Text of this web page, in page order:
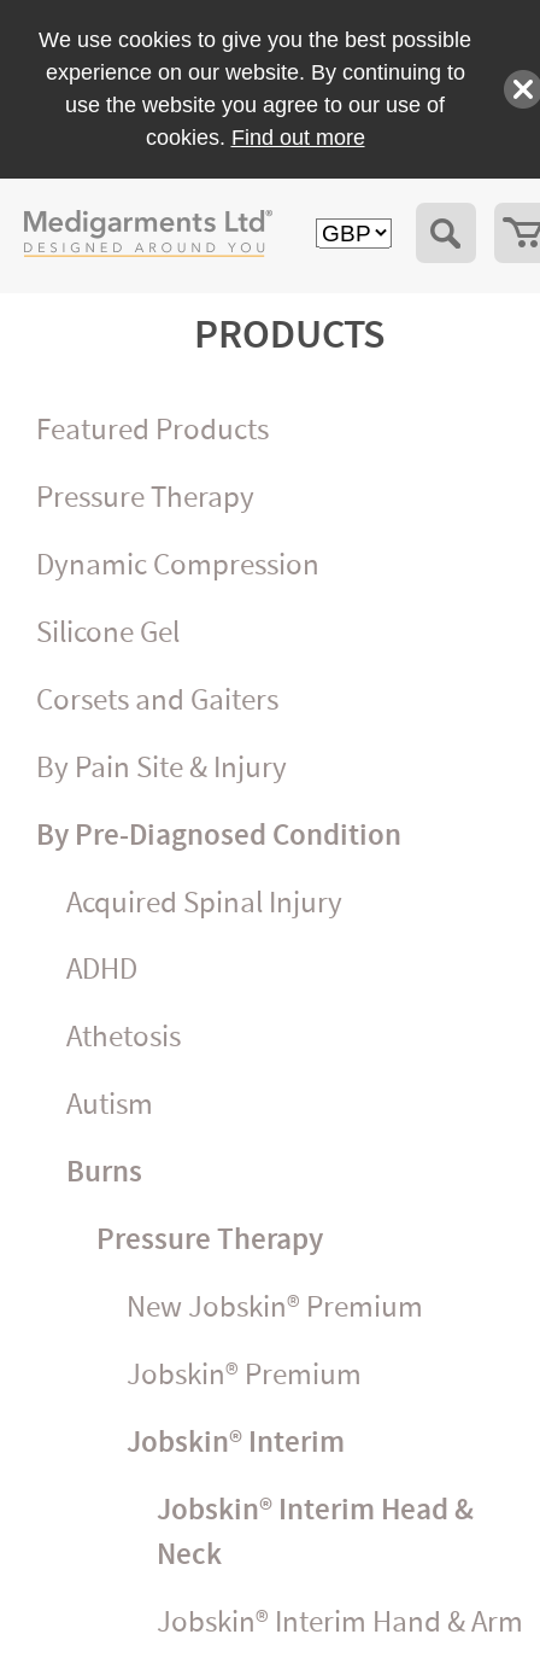
We use cookies to give you the best possible
experience on our website. By continuing to
use the website you agree to our use of
cookies. Find out more
PRODUCTS
Featured Products
Pressure Therapy
Dynamic Compression
Silicone Gel
Corsets and Gaiters
By Pain Site & Injury
By Pre-Diagnosed Condition
Acquired Spinal Injury
ADHD
Athetosis
Autism
Burns
Pressure Therapy
New Jobskin® Premium
Jobskin® Premium
Jobskin® Interim
Jobskin® Interim Head &
Neck
Jobskin® Interim Hand & Arm